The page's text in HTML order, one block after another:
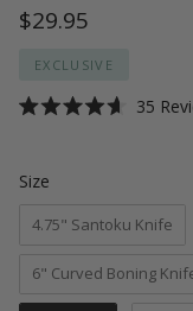
$29.95
EXCLUSIVE
of
5
35
Size
4.75" Santoku Knife
6" Curved Boning